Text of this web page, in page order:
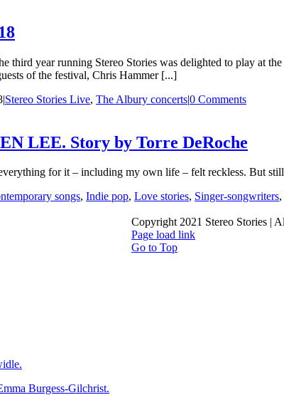
third year running Stereo Stories was delighted to play at
of the festival, Chris Hammer [...]
|Stereo Stories Live, The Albury concerts|0 Comments
LEE. Story by Torre DeRoche
for it – including my own life – felt reckless. But
songs, Indie pop, Love stories, Singer-songwriters,
Burgess-Gilchrist.
Copyright 2021 Stereo Stories |
Page load link
Go to Top